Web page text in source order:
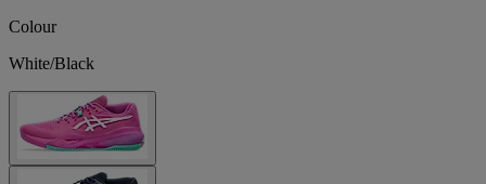
Colour
White/Black